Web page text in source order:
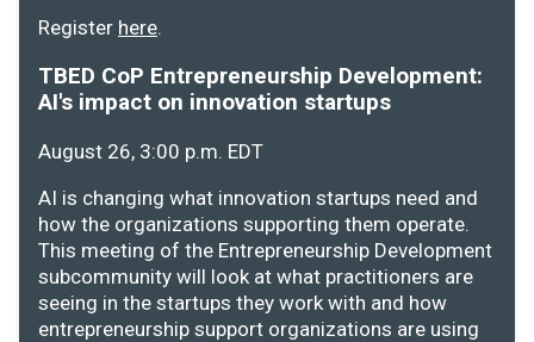
Register here.
TBED CoP Entrepreneurship Development:
AI's impact on innovation startups
August 26, 3:00 p.m. EDT
AI is changing what innovation startups need and
how the organizations supporting them operate.
This meeting of the Entrepreneurship Development
subcommunity will look at what practitioners are
seeing in the startups they work with and how
entrepreneurship support organizations are using